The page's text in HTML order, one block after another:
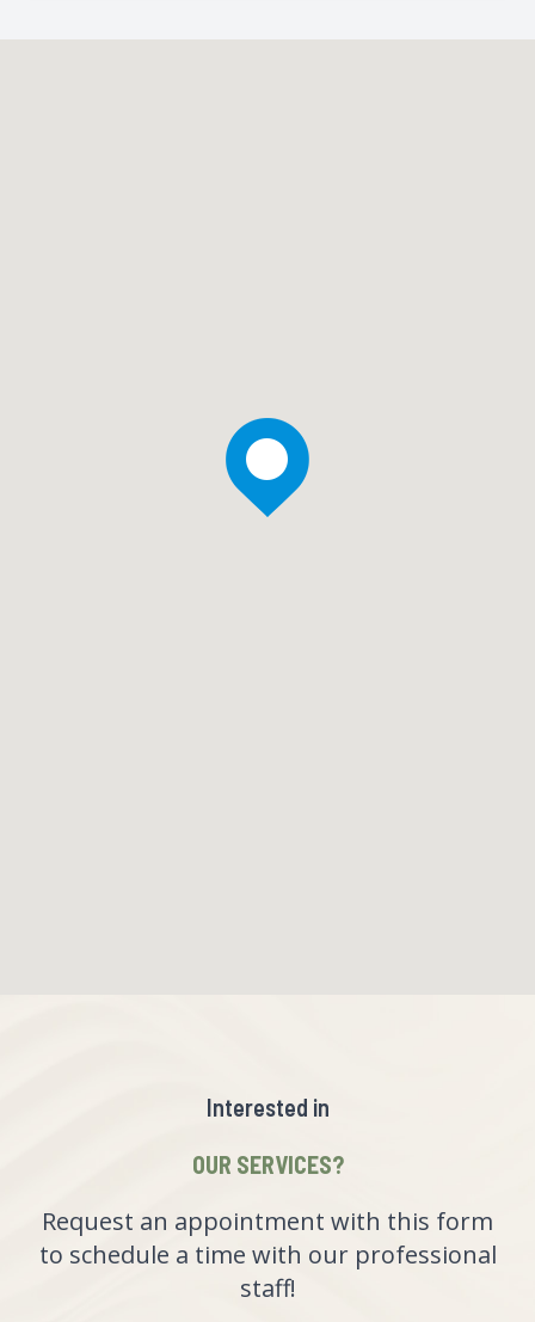
Interested in
OUR SERVICES?
Request an appointment with this form
to schedule a time with our professional
staff!